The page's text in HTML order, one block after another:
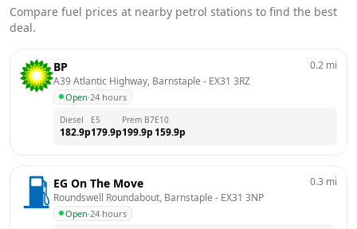
Compare fuel prices at nearby petrol stations to find the best
deal.
BP
A39 Atlantic Highway, Barnstaple - EX31 3RZ
Open·24 hours
0.2 mi
Diesel
182.9p
E5
179.9p
Prem B7
199.9p
E10
159.9p
EG On The Move
Roundswell Roundabout, Barnstaple - EX31 3NP
Open·24 hours
0.3 mi